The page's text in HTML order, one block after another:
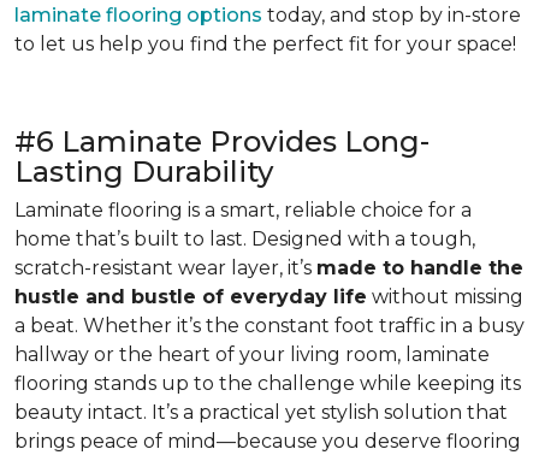
laminate flooring options today, and stop by in-store
to let us help you find the perfect fit for your space!
#6 Laminate Provides Long-
Lasting Durability
Laminate flooring is a smart, reliable choice for a
home that’s built to last. Designed with a tough,
scratch-resistant wear layer, it’s made to handle the
hustle and bustle of everyday life without missing
a beat. Whether it’s the constant foot traffic in a busy
hallway or the heart of your living room, laminate
flooring stands up to the challenge while keeping its
beauty intact. It’s a practical yet stylish solution that
brings peace of mind—because you deserve flooring